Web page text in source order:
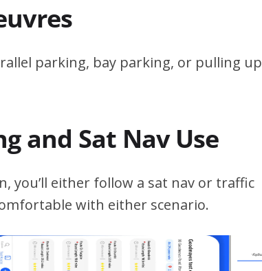
parking, bay parking, or pulling up
and Sat Nav Use
you’ll either follow a sat nav or traffic
with either scenario.